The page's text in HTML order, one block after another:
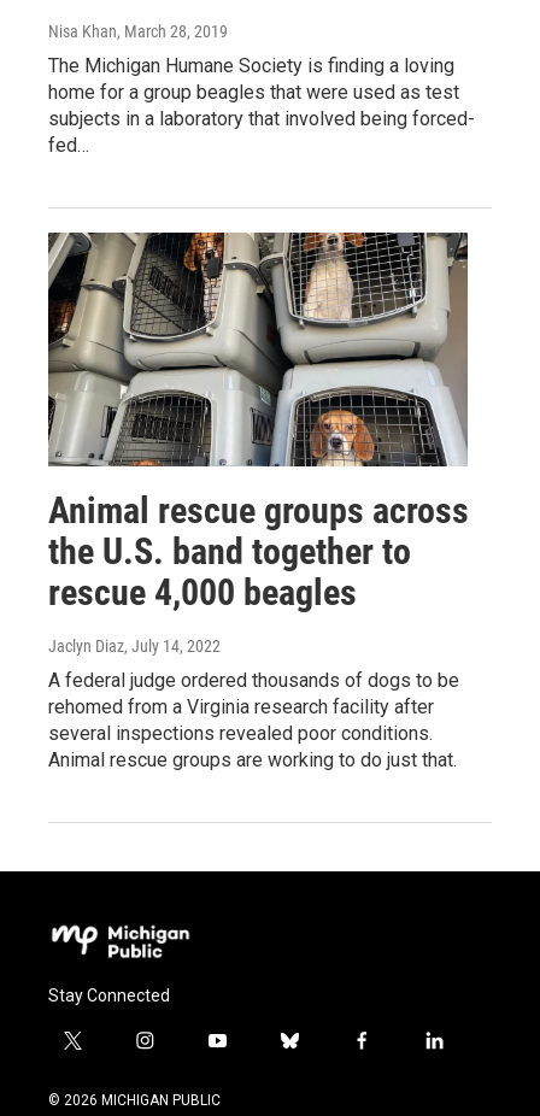
Nisa Khan, March 28, 2019
The Michigan Humane Society is finding a loving
home for a group beagles that were used as test
subjects in a laboratory that involved being forced-
fed…
Animal rescue groups across
the U.S. band together to
rescue 4,000 beagles
Jaclyn Diaz, July 14, 2022
A federal judge ordered thousands of dogs to be
rehomed from a Virginia research facility after
several inspections revealed poor conditions.
Animal rescue groups are working to do just that.
Stay Connected
t
i
i
s
y
u
b
f
l
© 2026 MICHIGAN PUBLIC